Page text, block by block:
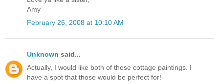
Amy
February 26, 2008 at 10:10 AM
Unknown said...
Actually, I would like both of those cottage paintings. I
have a spot that those would be perfect for!